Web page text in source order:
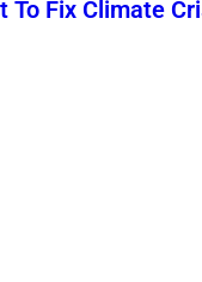
To Fix Climate